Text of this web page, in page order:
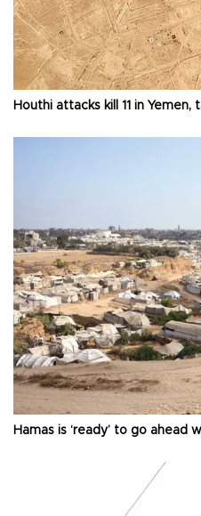
Houthi attacks kill 11 in
Hamas is ‘ready’ to go ahead